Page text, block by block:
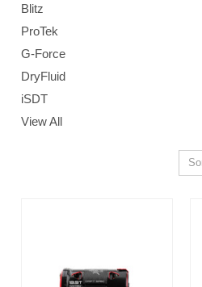
Blitz
ProTek
G-Force
DryFluid
iSDT
View All